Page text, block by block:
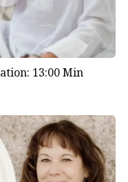
13:00 Min